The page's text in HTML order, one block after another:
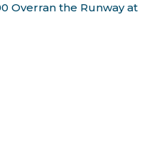
Overran the Runway at